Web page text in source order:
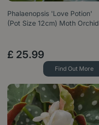
Phalaenopsis 'Love Potion'
(Pot Size 12cm) Moth Orchid
£ 25.99
Find Out More